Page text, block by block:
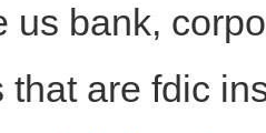
us bank,
that are fdic